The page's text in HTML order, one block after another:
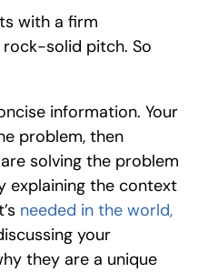
with a firm
solid pitch. So
information. Your
problem, then
solving the problem
explaining the context
needed in the world,
your
they are a unique